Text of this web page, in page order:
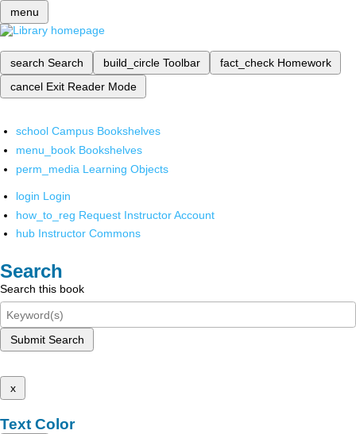
menu
search Search build_circle Toolbar fact_check Homework
cancel Exit Reader Mode
school Campus Bookshelves
menu_book Bookshelves
perm_media Learning Objects
login Login
how_to_reg Request Instructor Account
hub Instructor Commons
Search
Search this book
Submit Search
x
Text Color